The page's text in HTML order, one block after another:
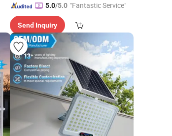
5.0/5.0 "Fantastic Service"
Send Inquiry